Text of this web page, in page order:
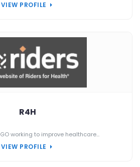
VIEW PROFILE
R4H
working to improve healthcare...
VIEW PROFILE